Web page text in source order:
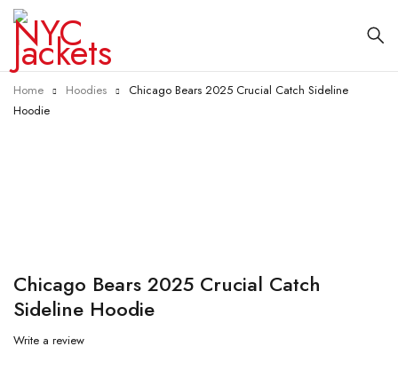
Home Hoodies
Chicago Bears 2025 Crucial Catch Sideline
Hoodie
Chicago Bears 2025 Crucial Catch
Sideline Hoodie
Write a review